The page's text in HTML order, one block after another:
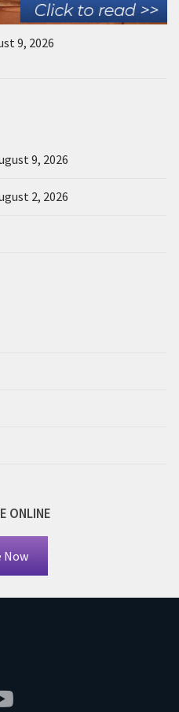
9, 2026
9, 2026
2, 2026
ONLINE
Now